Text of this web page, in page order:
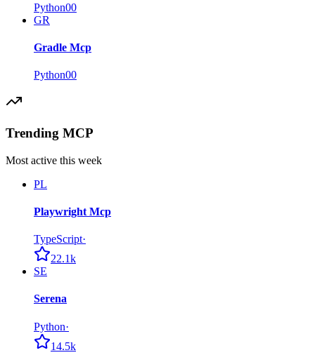
Python00
GR
Gradle Mcp
Python00
Trending MCP
Most active this week
PL
Playwright Mcp
TypeScript·
22.1k
SE
Serena
Python·
14.5k